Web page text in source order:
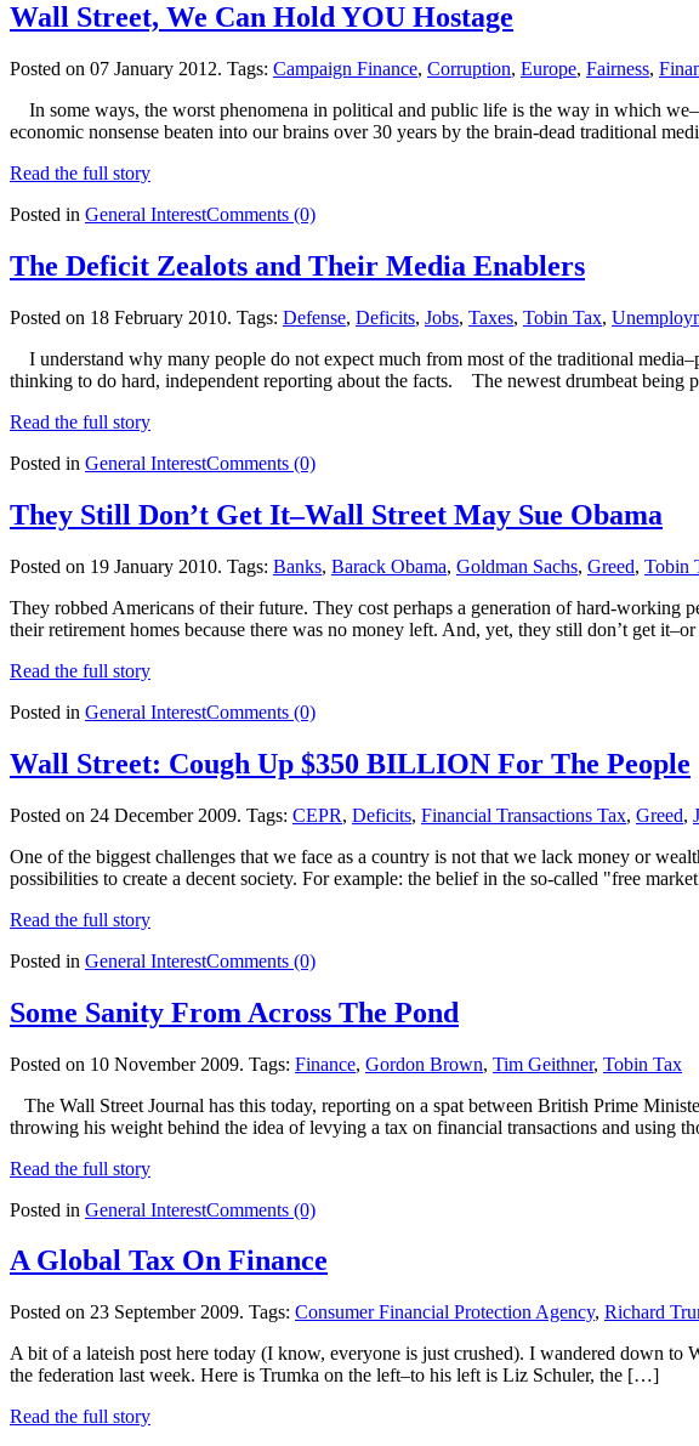
Wall Street, We Can Hold YOU Hostage
Posted on 07 January 2012. Tags: Campaign Finance, Corruption, Europe, Fairness,
In some ways, the worst phenomena in political and public life is the way in which
economic nonsense beaten into our brains over 30 years by the brain-dead traditional
Read the full story
Posted in General InterestComments (0)
The Deficit Zealots and Their Media Enablers
Posted on 18 February 2010. Tags: Defense, Deficits, Jobs, Taxes, Tobin Tax,
I understand why many people do not expect much from most of the traditional
thinking to do hard, independent reporting about the facts. The newest drumbeat being
Read the full story
Posted in General InterestComments (0)
They Still Don’t Get It–Wall Street May Sue Obama
Posted on 19 January 2010. Tags: Banks, Barack Obama, Goldman Sachs, Greed, Tobin
They robbed Americans of their future. They cost perhaps a generation of hard-
their retirement homes because there was no money left. And, yet, they still don’t get
Read the full story
Posted in General InterestComments (0)
Wall Street: Cough Up $350 BILLION For The People
Posted on 24 December 2009. Tags: CEPR, Deficits, Financial Transactions Tax, Greed,
One of the biggest challenges that we face as a country is not that we lack money or
possibilities to create a decent society. For example: the belief in the so-called "free
Read the full story
Posted in General InterestComments (0)
Some Sanity From Across The Pond
Posted on 10 November 2009. Tags: Finance, Gordon Brown, Tim Geithner, Tobin Tax
The Wall Street Journal has this today, reporting on a spat between British Prime
throwing his weight behind the idea of levying a tax on financial transactions and using
Read the full story
Posted in General InterestComments (0)
A Global Tax On Finance
Posted on 23 September 2009. Tags: Consumer Financial Protection Agency, Richard
A bit of a lateish post here today (I know, everyone is just crushed). I wandered down
the federation last week. Here is Trumka on the left–to his left is Liz Schuler, the […]
Read the full story